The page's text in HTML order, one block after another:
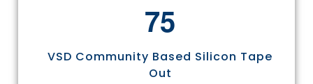
75
VSD Community Based Silicon Tape
Out